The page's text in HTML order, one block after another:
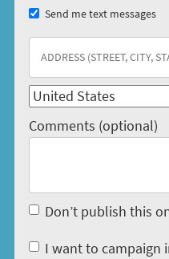
Send me text messages
Comments (optional)
Don’t publish this
I want to campaign